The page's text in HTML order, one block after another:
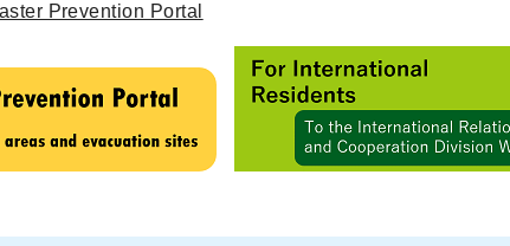
Prevention Portal